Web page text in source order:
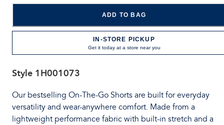
ADD TO BAG
IN-STORE PICKUP
Get it today at a store near you
Style 1H001073
Our bestselling On-The-Go Shorts are built for everyday
versatility and wear-anywhere comfort. Made from a
lightweight performance fabric with built-in stretch and a